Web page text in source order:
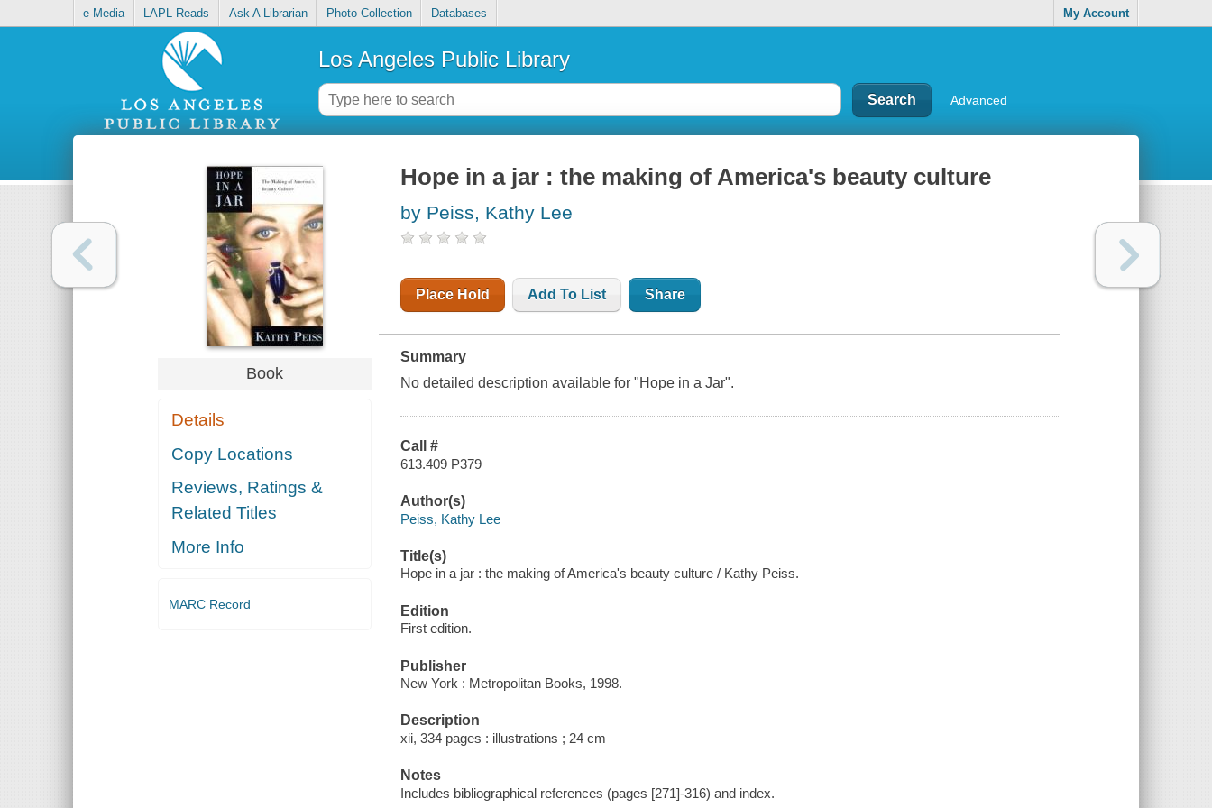
e-Media LAPL Reads Ask A Librarian Photo Collection Databases My Account
Los Angeles Public Library
Advanced
Book
Details
Copy Locations
Reviews, Ratings &
Related Titles
More Info
MARC Record
Hope in a jar : the making of America's beauty culture
by Peiss, Kathy Lee
Place Hold Add To List Share
Summary
No detailed description available for "Hope in a Jar".
Call #
613.409 P379
Author(s)
Peiss, Kathy Lee
Title(s)
Hope in a jar : the making of America's beauty culture / Kathy Peiss.
Edition
First edition.
Publisher
New York : Metropolitan Books, 1998.
Description
xii, 334 pages : illustrations ; 24 cm
Notes
Includes bibliographical references (pages [271]-316) and index.